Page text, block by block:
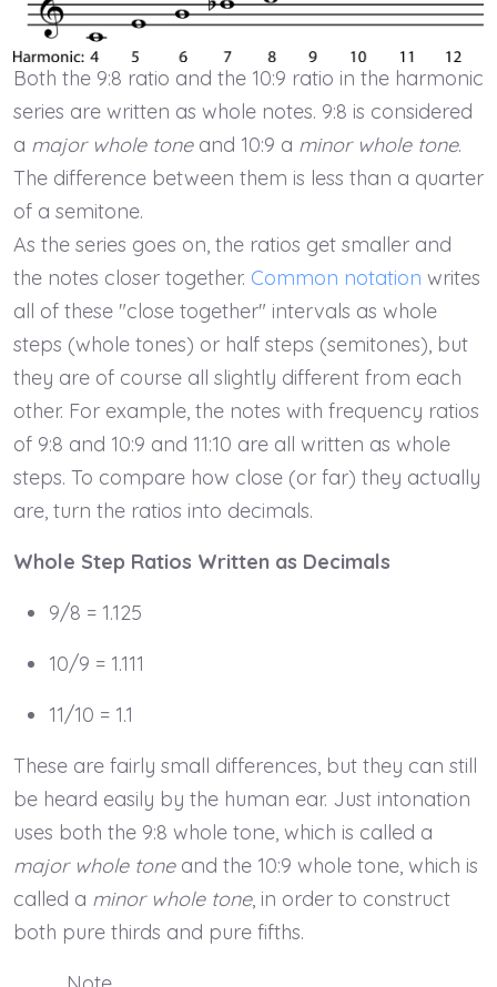
Both the 9:8 ratio and the 10:9 ratio in the harmonic
series are written as whole notes. 9:8 is considered
a major whole toneand 10:9 a minor whole tone.
The difference between them is less than a quarter
of a semitone.
As the series goes on, the ratios get smaller and
the notes closer together. Common notation writes
all of these "close together" intervals as whole
steps (whole tones) or half steps (semitones), but
they are of course all slightly different from each
other. For example, the notes with frequency ratios
of 9:8 and 10:9 and 11:10 are all written as whole
steps. To compare how close (or far) they actually
are, turn the ratios into decimals.
Whole Step Ratios Written as Decimals
9/8 = 1.125
10/9 = 1.111
11/10 = 1.1
These are fairly small differences, but they can still
be heard easily by the human ear. Just intonation
uses both the 9:8 whole tone, which is called a
major whole toneand the 10:9 whole tone, which is
called a minor whole tone, in order to construct
both pure thirds and pure fifths.